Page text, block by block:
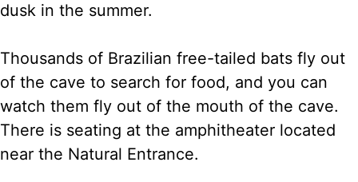
dusk in the summer.
Thousands of Brazilian free-tailed bats fly out
of the cave to search for food, and you can
watch them fly out of the mouth of the cave.
There is seating at the amphitheater located
near the Natural Entrance.